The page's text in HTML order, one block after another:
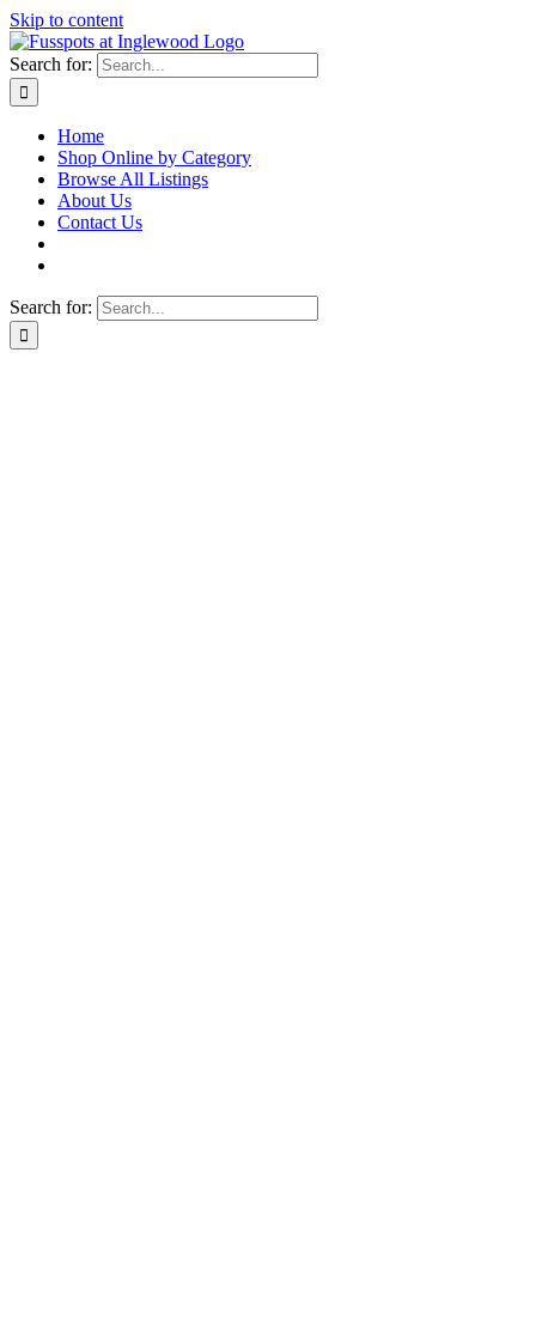
Skip to content
Search for:
Home
Shop Online by Category
Browse All Listings
About Us
Contact Us
Search for: